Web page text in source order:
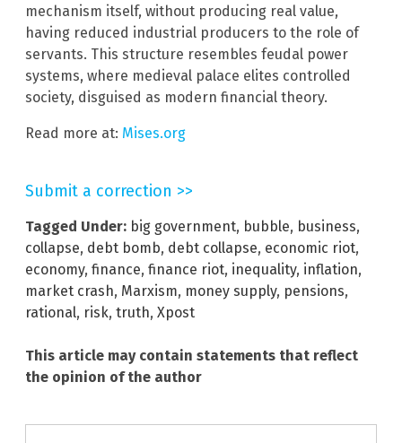
mechanism itself, without producing real value,
having reduced industrial producers to the role of
servants. This structure resembles feudal power
systems, where medieval palace elites controlled
society, disguised as modern financial theory.
Read more at: Mises.org
Submit a correction >>
Tagged Under: big government, bubble, business,
collapse, debt bomb, debt collapse, economic riot,
economy, finance, finance riot, inequality, inflation,
market crash, Marxism, money supply, pensions,
rational, risk, truth, Xpost
This article may contain statements that reflect
the opinion of the author